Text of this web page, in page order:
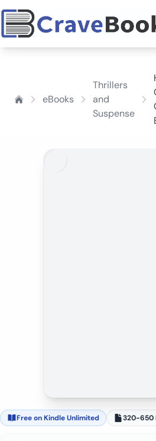
eBooks
Thrillers
and
Suspense
Free on Kindle Unlimited 320-650